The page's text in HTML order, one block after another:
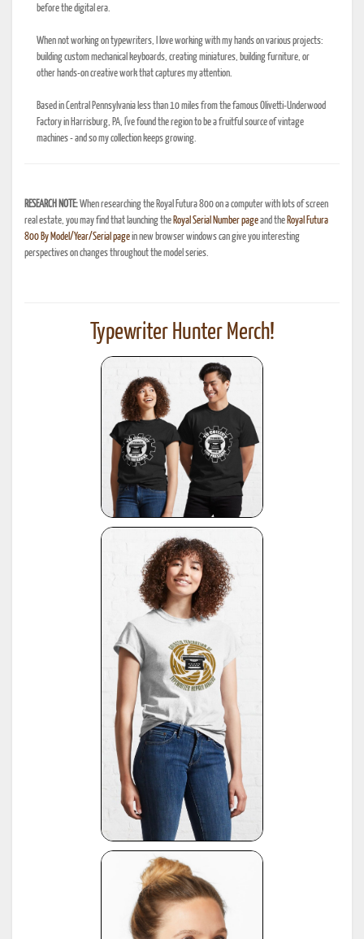
before the digital era.
When not working on typewriters, I love working with my hands on various projects:
building custom mechanical keyboards, creating miniatures, building furniture, or
other hands-on creative work that captures my attention.
Based in Central Pennsylvania less than 10 miles from the famous Olivetti-Underwood
Factory in Harrisburg, PA, I've found the region to be a fruitful source of vintage
machines - and so my collection keeps growing.
RESEARCH NOTE:When researching the Royal Futura 800 on a computer with lots of screen
real estate, you may find that launching the Royal Serial Number pageand the Royal Futura
800 By Model/Year/Serial pagein new browser windows can give you interesting
perspectives on changes throughout the model series.
Typewriter Hunter Merch!